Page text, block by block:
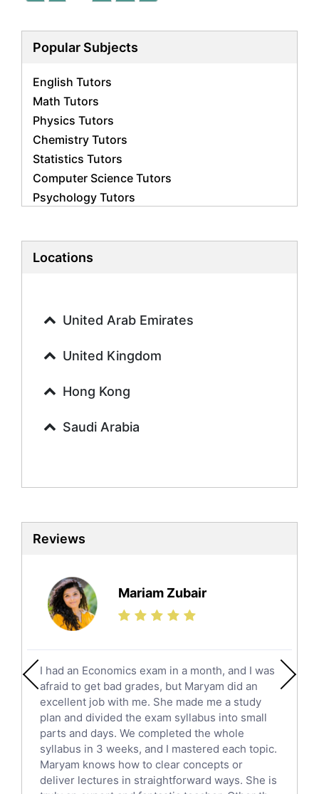
Popular Subjects
English Tutors
Math Tutors
Physics Tutors
Chemistry Tutors
Statistics Tutors
Computer Science Tutors
Psychology Tutors
Biology Tutors
History Tutors
French Tutors
Urdu Tutors
Sociology Tutors
Biochemistry Tutors
Sat Tutors
Ielts Tutors
Science Tutors
Finance Tutors
Calculus Tutors
English Literature Tutors
Political Sciences Tutors
English Language Tutors
Sat English Tutors
Law Tutors
Ict Tutors
Gre English Tutors
Locations
United Arab Emirates
United Kingdom
Hong Kong
Saudi Arabia
Reviews
Mariam Zubair
I had an Economics exam in a month, and I was
afraid to get bad grades, but Maryam did an
excellent job with me. She made me a study
plan and divided the exam syllabus into small
parts and days. We completed the whole
syllabus in 3 weeks, and I mastered each topic.
Maryam knows how to clear concepts or
deliver lectures in straightforward ways. She is